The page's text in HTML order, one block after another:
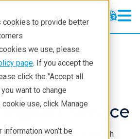
to provide better
we use, please
page. If you accept the
click the "Accept all
want to change
use, click Manage
won’t be
Rigaku Service
quality customer service through